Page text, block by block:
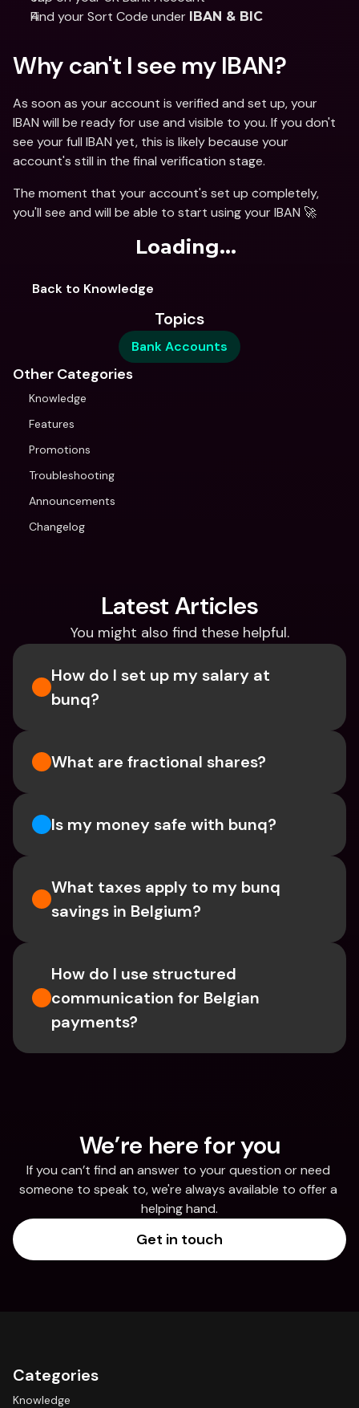
Find your Sort Code under IBAN & BIC
Why can't I see my IBAN?
As soon as your account is verified and set up, your
IBAN will be ready for use and visible to you. If you don't
see your full IBAN yet, this is likely because your
account's still in the final verification stage.
The moment that your account's set up completely,
you'll see and will be able to start using your IBAN 🚀
Loading...
Back to Knowledge
Topics
Bank Accounts
Other Categories
Knowledge
Features
Promotions
Troubleshooting
Announcements
Changelog
Latest Articles
You might also find these helpful.
How do I set up my salary at
bunq?
What are fractional shares?
Is my money safe with bunq?
What taxes apply to my bunq
savings in Belgium?
How do I use structured
communication for Belgian
payments?
We’re here for you
If you can’t find an answer to your question or need
someone to speak to, we're always available to offer a
helping hand.
Get in touch
Categories
Knowledge